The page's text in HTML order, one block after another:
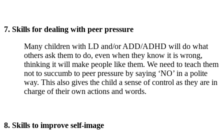
7. Skills for dealing with peer pressure
Many children with LD and/or ADD/ADHD will do what
others ask them to do, even when they know it is wrong,
thinking it will make people like them. We need to teach them
not to succumb to peer pressure by saying ‘NO’ in a polite
way. This also gives the child a sense of control as they are in
charge of their own actions and words.
8. Skills to improve self-image